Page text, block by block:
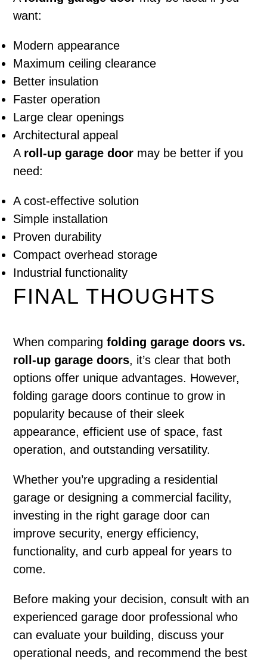
want:
Modern appearance
Maximum ceiling clearance
Better insulation
Faster operation
Large clear openings
Architectural appeal
A roll-up garage door may be better if you
need:
A cost-effective solution
Simple installation
Proven durability
Compact overhead storage
Industrial functionality
FINAL THOUGHTS
When comparingfolding garage doors vs.
roll-up garage doors, it’s clear that both
options offer unique advantages. However,
folding garage doors continue to grow in
popularity because of their sleek
appearance, efficient use of space, fast
operation, and outstanding versatility.
Whether you’re upgrading a residential
garage or designing a commercial facility,
investing in the right garage door can
improve security, energy efficiency,
functionality, and curb appeal for years to
come.
Before making your decision, consult with an
experienced garage door professional who
can evaluate your building, discuss your
operational needs, and recommend the best